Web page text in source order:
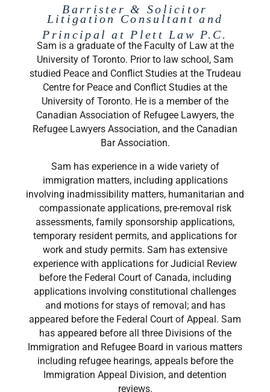
Barrister & Solicitor
Litigation Consultant and
Principal at Plett Law P.C.
Sam is a graduate of the Faculty of Law at the
University of Toronto. Prior to law school, Sam
studied Peace and Conflict Studies at the Trudeau
Centre for Peace and Conflict Studies at the
University of Toronto. He is a member of the
Canadian Association of Refugee Lawyers, the
Refugee Lawyers Association, and the Canadian
Bar Association.
​Sam has experience in a wide variety of
immigration matters, including applications
involving inadmissibility matters, humanitarian and
compassionate applications, pre-removal risk
assessments, family sponsorship applications,
temporary resident permits, and applications for
work and study permits. Sam has extensive
experience with applications for Judicial Review
before the Federal Court of Canada, including
applications involving constitutional challenges
and motions for stays of removal; and has
appeared before the Federal Court of Appeal. Sam
has appeared before all three Divisions of the
Immigration and Refugee Board in various matters
including refugee hearings, appeals before the
Immigration Appeal Division, and detention
reviews.